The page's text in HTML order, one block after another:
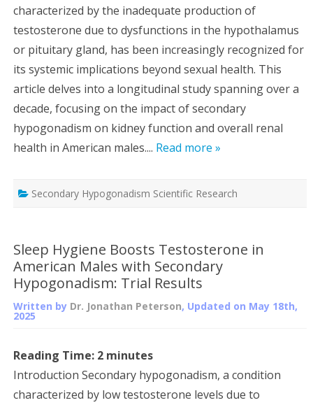
characterized by the inadequate production of
testosterone due to dysfunctions in the hypothalamus
or pituitary gland, has been increasingly recognized for
its systemic implications beyond sexual health. This
article delves into a longitudinal study spanning over a
decade, focusing on the impact of secondary
hypogonadism on kidney function and overall renal
health in American males.... Read more »
Secondary Hypogonadism Scientific Research
Sleep Hygiene Boosts Testosterone in
American Males with Secondary
Hypogonadism: Trial Results
Written by Dr. Jonathan Peterson, Updated on May 18th,
2025
Reading Time: 2 minutes
Introduction Secondary hypogonadism, a condition
characterized by low testosterone levels due to